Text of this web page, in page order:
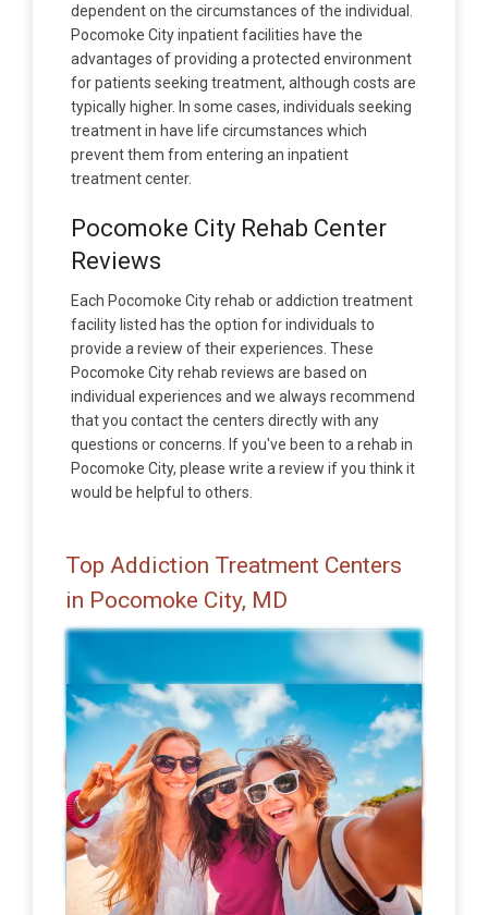
dependent on the circumstances of the individual.
Pocomoke City inpatient facilities have the
advantages of providing a protected environment
for patients seeking treatment, although costs are
typically higher. In some cases, individuals seeking
treatment in have life circumstances which
prevent them from entering an inpatient
treatment center.
Pocomoke City Rehab Center
Reviews
Each Pocomoke City rehab or addiction treatment
facility listed has the option for individuals to
provide a review of their experiences. These
Pocomoke City rehab reviews are based on
individual experiences and we always recommend
that you contact the centers directly with any
questions or concerns. If you've been to a rehab in
Pocomoke City, please write a review if you think it
would be helpful to others.
Top Addiction Treatment Centers
in Pocomoke City, MD